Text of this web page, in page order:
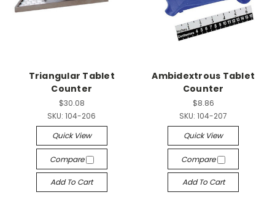
Triangular Tablet
Counter
$30.08
SKU: 104-206
Quick View
Compare
Add To Cart
Ambidextrous Tablet
Counter
$8.86
SKU: 104-207
Quick View
Compare
Add To Cart